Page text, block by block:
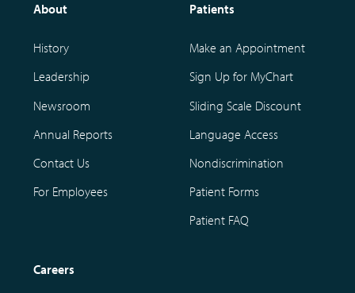
About
History
Leadership
Newsroom
Annual Reports
Contact Us
For Employees
Patients
Make an Appointment
Sign Up for MyChart
Sliding Scale Discount
Language Access
Nondiscrimination
Patient Forms
Patient FAQ
Careers